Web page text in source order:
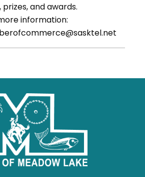
and awards.
information: